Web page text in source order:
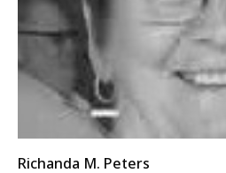
Richanda M. Peters